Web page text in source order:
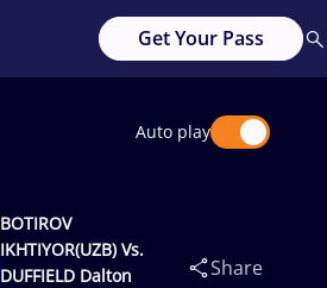
Get Your Pass
Auto play
BOTIROV
IKHTIYOR(UZB) Vs.
DUFFIELD Dalton
Share